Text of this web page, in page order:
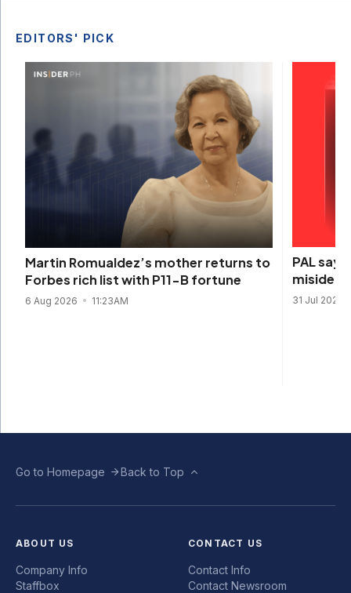
EDITORS' PICK
Martin Romualdez’s mother returns to
Forbes rich list with P11-B fortune
6 Aug 2026 11:23AM
PAL
31 Jul 2026
Go to Homepage Back to Top
ABOUT US
Company Info
Staffbox
CONTACT US
Contact Info
Contact Newsroom